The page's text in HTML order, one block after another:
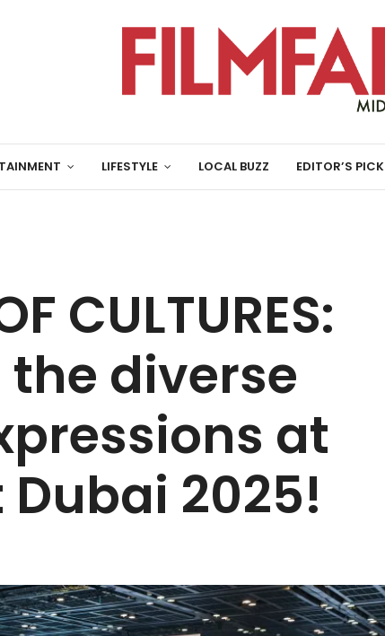
LIFESTYLE LOCAL BUZZ EDITOR’S PICK
CULTURES:
diverse
at
2025!